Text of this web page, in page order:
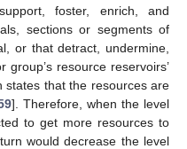
foster, enrich, and
sections or segments of
or that detract, undermine,
group’s resource reservoirs’
states that the resources are
]. Therefore, when the level
to get more resources to
would decrease the level